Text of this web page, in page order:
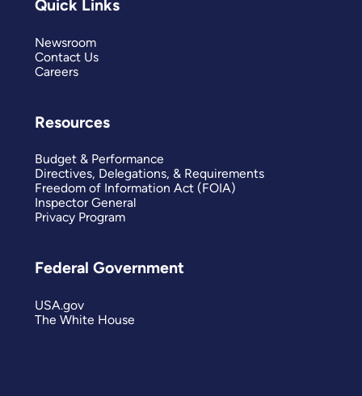
Quick Links
Newsroom
Contact Us
Careers
Resources
Budget & Performance
Directives, Delegations, & Requirements
Freedom of Information Act (FOIA)
Inspector General
Privacy Program
Federal Government
USA.gov
The White House